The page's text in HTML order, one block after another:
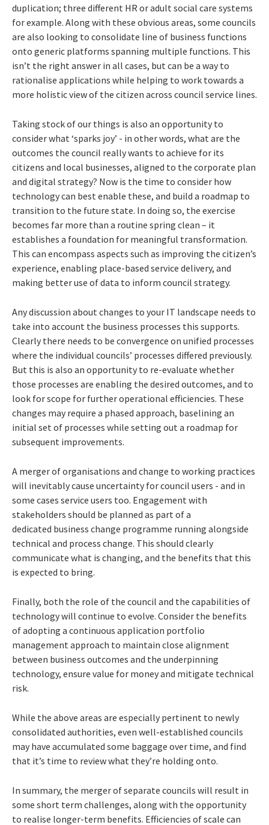
duplication; three different HR or adult social care systems
for example. Along with these obvious areas, some councils
are also looking to consolidate line of business functions
onto generic platforms spanning multiple functions. This
isn’t the right answer in all cases, but can be a way to
rationalise applications while helping to work towards a
more holistic view of the citizen across council service lines.
Taking stock of our things is also an opportunity to
consider what ‘sparks joy’ - in other words, what are the
outcomes the council really wants to achieve for its
citizens and local businesses, aligned to the corporate plan
and digital strategy? Now is the time to consider how
technology can best enable these, and build a roadmap to
transition to the future state. In doing so, the exercise
becomes far more than a routine spring clean – it
establishes a foundation for meaningful transformation.
This can encompass aspects such as improving the citizen’s
experience, enabling place-based service delivery, and
making better use of data to inform council strategy.
Any discussion about changes to your IT landscape needs to
take into account the business processes this supports.
Clearly there needs to be convergence on unified processes
where the individual councils’ processes differed previously.
But this is also an opportunity to re-evaluate whether
those processes are enabling the desired outcomes, and to
look for scope for further operational efficiencies. These
changes may require a phased approach, baselining an
initial set of processes while setting out a roadmap for
subsequent improvements.
A merger of organisations and change to working practices
will inevitably cause uncertainty for council users - and in
some cases service users too. Engagement with
stakeholders should be planned as part of a
dedicated business change programme running alongside
technical and process change. This should clearly
communicate what is changing, and the benefits that this
is expected to bring.
Finally, both the role of the council and the capabilities of
technology will continue to evolve. Consider the benefits
of adopting a continuous application portfolio
management approach to maintain close alignment
between business outcomes and the underpinning
technology, ensure value for money and mitigate technical
risk.
While the above areas are especially pertinent to newly
consolidated authorities, even well-established councils
may have accumulated some baggage over time, and find
that it’s time to review what they’re holding onto.
In summary, the merger of separate councils will result in
some short term challenges, along with the opportunity
to realise longer-term benefits. Efficiencies of scale can